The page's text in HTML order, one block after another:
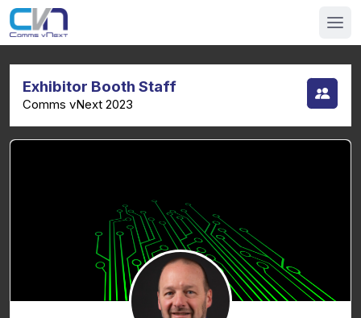
Exhibitor Booth Staff
Comms vNext 2023